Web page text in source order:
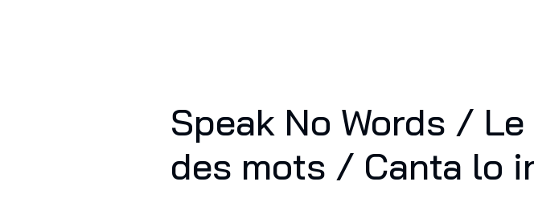
Speak No Words /
des mots / Canta lo